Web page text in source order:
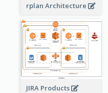
rplan Architecture
JIRA Products